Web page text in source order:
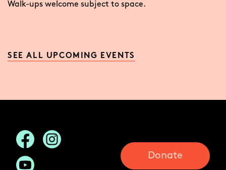
Walk-ups welcome subject to space.
SEE ALL UPCOMING EVENTS
Donate